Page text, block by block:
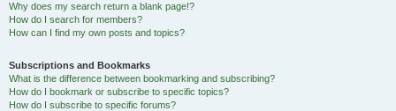
Why does my search return a blank page!?
How do I search for members?
How can I find my own posts and topics?
Subscriptions and Bookmarks
What is the difference between bookmarking and subscribing?
How do I bookmark or subscribe to specific topics?
How do I subscribe to specific forums?